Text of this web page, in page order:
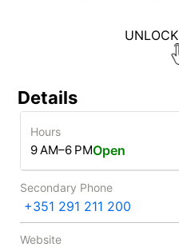
UNLOCK
Details
Hours
9 AM–6 PMOpen
Secondary Phone
+351 291 211 200
Website